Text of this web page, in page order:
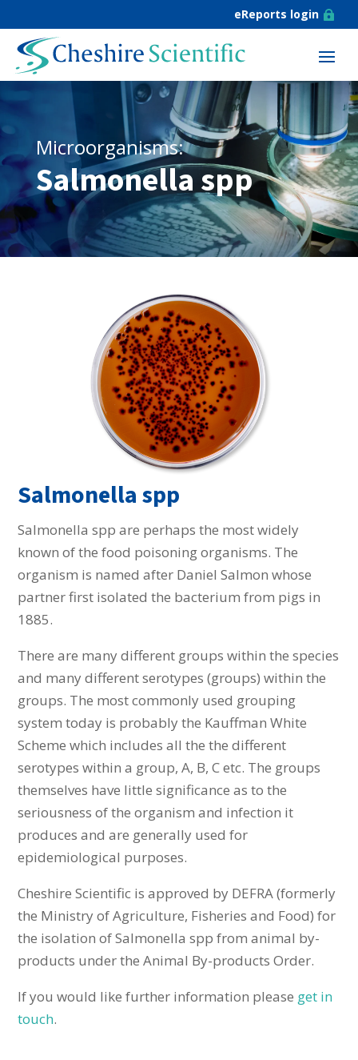

eReports login
Microorganisms:
Salmonella spp
Salmonella spp
Salmonella spp are perhaps the most widely
known of the food poisoning organisms. The
organism is named after Daniel Salmon whose
partner first isolated the bacterium from pigs in
1885.
There are many different groups within the species
and many different serotypes (groups) within the
groups. The most commonly used grouping
system today is probably the Kauffman White
Scheme which includes all the the different
serotypes within a group, A, B, C etc. The groups
themselves have little significance as to the
seriousness of the organism and infection it
produces and are generally used for
epidemiological purposes.
Cheshire Scientific is approved by DEFRA (formerly
the Ministry of Agriculture, Fisheries and Food) for
the isolation of Salmonella spp from animal by-
products under the Animal By-products Order.
If you would like further information please get in
touch.